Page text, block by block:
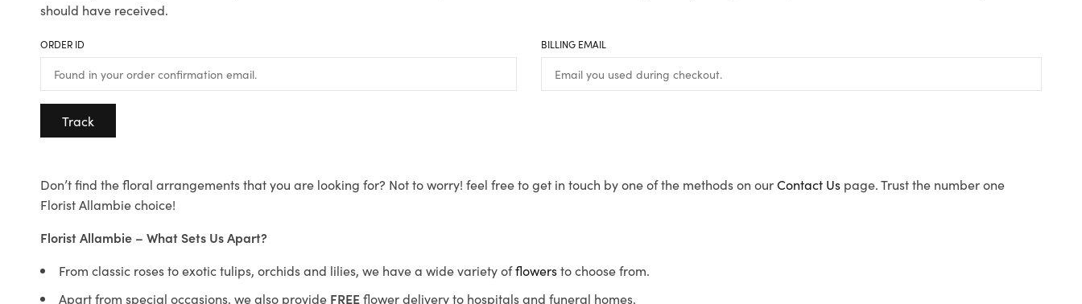
should have received.
ORDER ID BILLING EMAIL
Track
Don’t find the floral arrangements that you are looking for? Not to worry! feel free to get in touch by one of the methods on ourContact Us page. Trust the number one
Florist Allambie choice!
Florist Allambie – What Sets Us Apart?
From classic roses to exotic tulips, orchids and lilies, we have a wide variety offlowersto choose from.
Apart from special occasions, we also provide FREEflower delivery to hospitals and funeral homes.